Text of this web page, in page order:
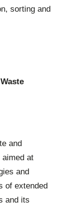
sorting and
and
aimed at
and
of extended
and its